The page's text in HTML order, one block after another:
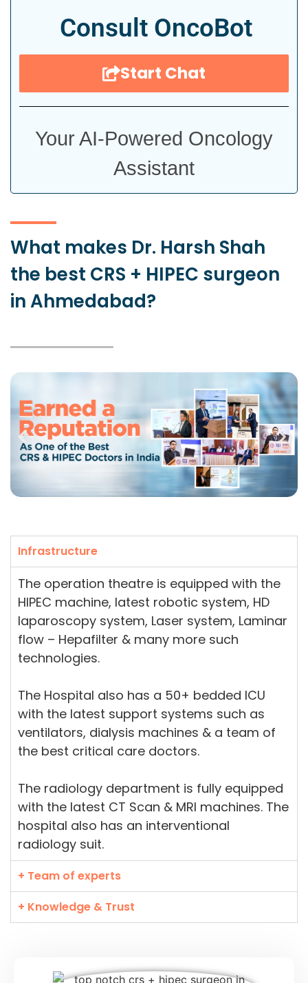
Consult OncoBot
Start Chat
Your AI-Powered Oncology
Assistant
What makes Dr. Harsh Shah
the best CRS + HIPEC surgeon
in Ahmedabad?
Infrastructure
The operation theatre is equipped with the
HIPEC machine, latest robotic system, HD
laparoscopy system, Laser system, Laminar
flow – Hepafilter & many more such
technologies.
The Hospital also has a 50+ bedded ICU
with the latest support systems such as
ventilators, dialysis machines & a team of
the best critical care doctors.
The radiology department is fully equipped
with the latest CT Scan & MRI machines. The
hospital also has an interventional
radiology suit.
+ Team of experts
+ Knowledge & Trust